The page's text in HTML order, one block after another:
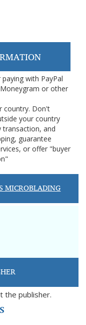
with PayPal
or other
country. Don't
your country
transaction, and
guarantee
or offer "buyer
MICROBLADING
the publisher.